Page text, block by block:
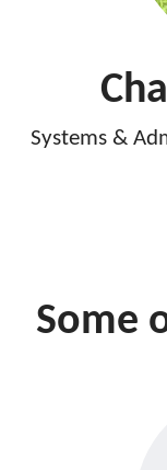
Systems &
Some